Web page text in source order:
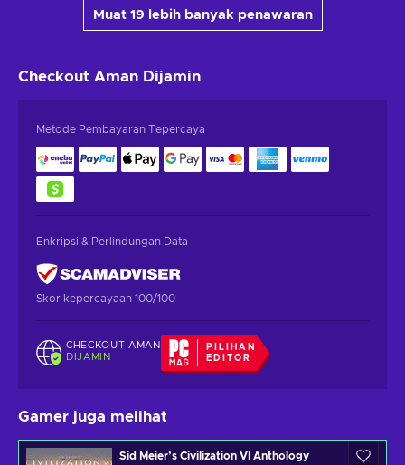
Muat 19 lebih banyak penawaran
Checkout Aman Dijamin
Metode Pembayaran Tepercaya
Enkripsi & Perlindungan Data
Skor kepercayaan 100/100
CHECKOUT AMAN
DIJAMIN
PILIHAN
EDITOR
Gamer juga melihat
Sid Meier’s Civilization VI Anthology